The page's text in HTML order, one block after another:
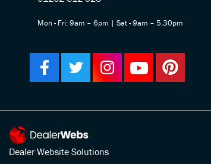
Mon - Fri: 9am – 6pm | Sat - 9am – 5.30pm
Dealer Website Solutions